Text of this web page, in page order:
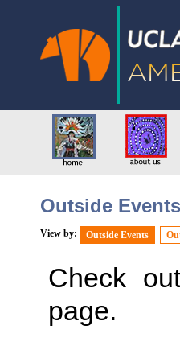
Outside
View by: Outside Events
Check
page.